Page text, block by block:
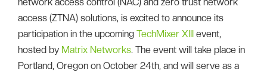
access (ZTNA) solutions, is excited to announce its
participation in the upcoming TechMixer XIII event,
hosted by Matrix Networks. The event will take place in
Portland, Oregon on October 24th, and will serve as a